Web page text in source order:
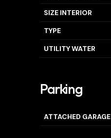
SIZE INTERIOR
TYPE
UTILITY WATER
Parking
ATTACHED GARAGE